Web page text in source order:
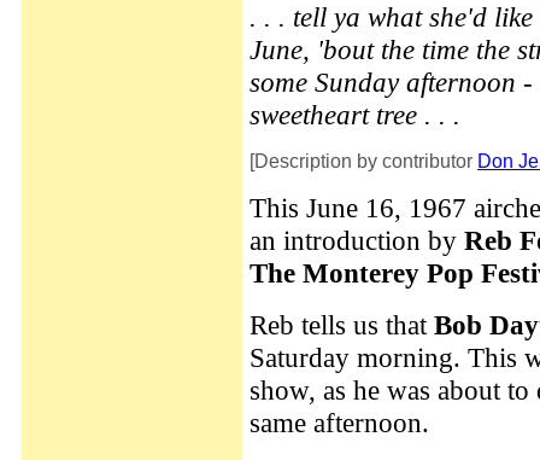
. . . tell ya what she'd
June, 'bout the time the
some Sunday afternoon
sweetheart tree . . .
[Description by contributor Don
This June 16, 1967
an introduction by Reb
The Monterey Pop
Reb tells us that Bob
Saturday morning. This
show, as he was about
same afternoon.